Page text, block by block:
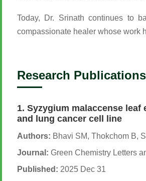
Today, Dr. Srinath continues to
compassionate healer whose work
Research Publications
1. Syzygium malaccense
and lung cancer cell line
Authors: Bhavi SM, Thokchom B,
Journal: Green Chemistry Letters
Published: 2025 Dec 31